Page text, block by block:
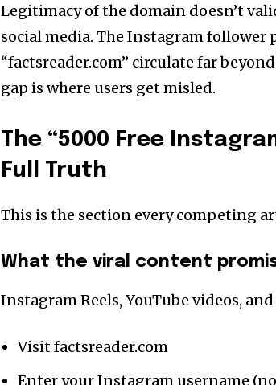
Legitimacy of the domain doesn’t
social media. The Instagram follower
“factsreader.com” circulate far
gap is where users get misled.
The “5000 Free
Full Truth
This is the section every competing
What the viral content
Instagram Reels, YouTube videos,
Visit factsreader.com
Enter your Instagram username